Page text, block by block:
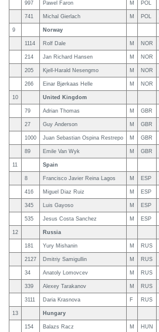
997 Pawel Faron M POL
741 Michal Gierlach M POL
9 Norway
1114 Rolf Dale M NOR
214 Jan Richard Hansen M NOR
205 Kjell-Harald Nesengmo M NOR
266 Einar Bjørkaas Helle M NOR
10 United Kingdom
79 Adrian Thomas M GBR
27 Guy Anderson M GBR
1000 Juan Sebastian Ospina Restrepo M GBR
89 Emile Van Wyk M GBR
11 Spain
8 Francisco Javier Reina Lagos M ESP
416 Miguel Diaz Ruiz M ESP
345 Luis Gayoso M ESP
535 Jesus Costa Sanchez M ESP
12 Russia
181 Yury Mishanin M RUS
2127 Dmitriy Samigullin M RUS
34 Anatoly Lomovcev M RUS
339 Alexey Tarakanov M RUS
3111 Daria Krasnova F RUS
13 Hungary
154 Balazs Racz M HUN